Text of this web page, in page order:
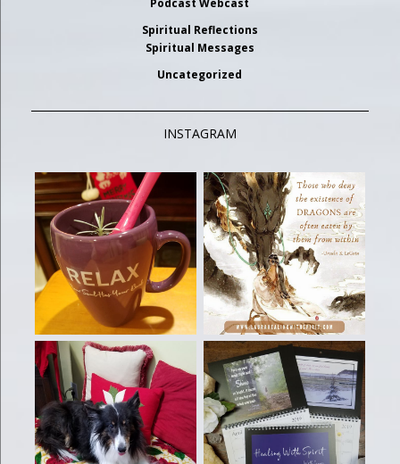
Podcast Webcast
Spiritual Reflections
Spiritual Messages
Uncategorized
INSTAGRAM